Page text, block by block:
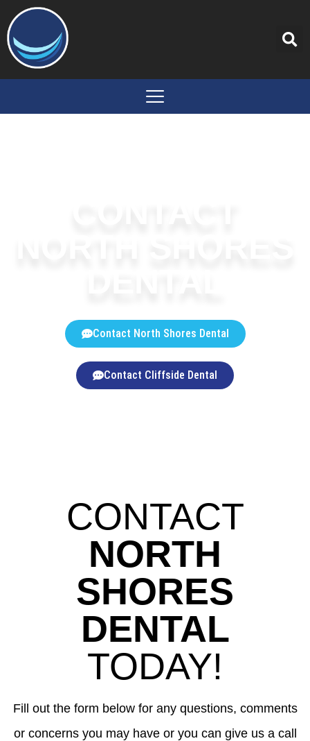
content
Contact North Shores Dental
Contact Cliffside Dental
CONTACT
NORTH
SHORES
DENTAL
TODAY!
Fill out the form below for any questions, comments
or concerns you may have or you can give us a call